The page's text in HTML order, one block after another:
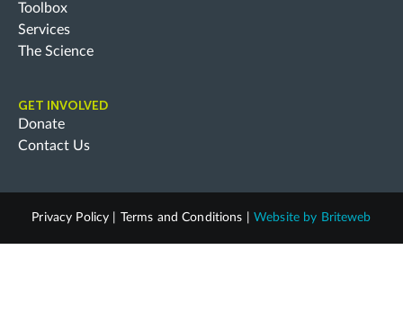
Toolbox
Services
The Science
GET INVOLVED
Donate
Contact Us
Privacy Policy Terms and Conditions Website by Briteweb